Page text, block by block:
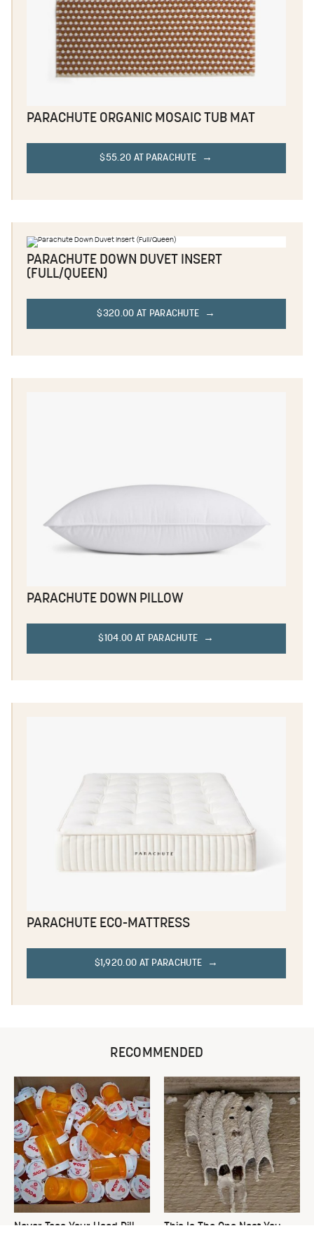
PARACHUTE ORGANIC MOSAIC TUB MAT
$55.20 AT PARACHUTE
PARACHUTE DOWN DUVET INSERT
(FULL/QUEEN)
$320.00 AT PARACHUTE
PARACHUTE DOWN PILLOW
$104.00 AT PARACHUTE
PARACHUTE ECO-MATTRESS
$1,920.00 AT PARACHUTE
RECOMMENDED
Never Toss Your Used Pill
This Is The One Nest You